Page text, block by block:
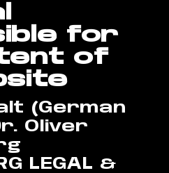
for
of
(German
Oliver
LEGAL &